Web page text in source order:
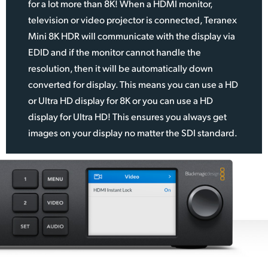
for a lot more than 8K! When a HDMI monitor,
television or video projector is connected, Teranex
Mini 8K HDR will communicate with the display via
EDID and if the monitor cannot handle the
resolution, then it will be automatically down
converted for display. This means you can use a HD
or Ultra HD display for 8K or you can use a HD
display for Ultra HD! This ensures you always get
images on your display no matter the SDI standard.